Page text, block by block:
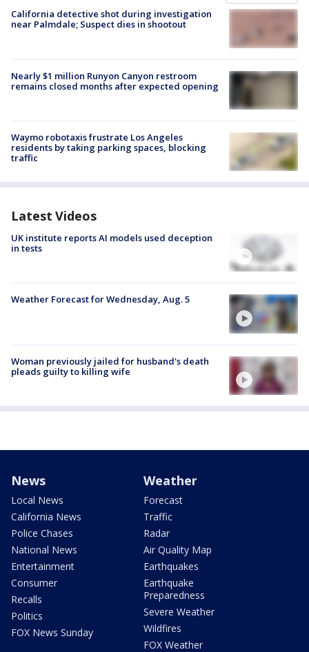
California detective shot during investigation
near Palmdale; Suspect dies in shootout
Nearly $1 million Runyon Canyon restroom
remains closed months after expected opening
Waymo robotaxis frustrate Los Angeles
residents by taking parking spaces, blocking
traffic
Latest Videos
UK institute reports AI models used deception
in tests
Weather Forecast for Wednesday, Aug. 5
Woman previously jailed for husband's death
pleads guilty to killing wife
News
Local News
California News
Police Chases
National News
Entertainment
Consumer
Recalls
Politics
FOX News Sunday
Weather
Forecast
Traffic
Radar
Air Quality Map
Earthquakes
Earthquake
Preparedness
Severe Weather
Wildfires
FOX Weather